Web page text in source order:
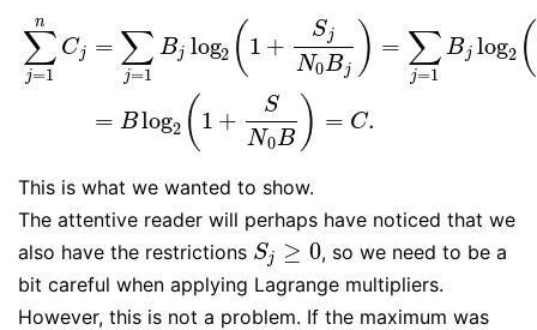
∑
j=1
n
Cj = ∑
j=1
Bj log2 ( 1 +
Sj
N0Bj ) = ∑
j=1
Bj log2 (
= Blog2 ( 1 +
S
N0B ) = C.
∑j=1 =1Bj N B jlog 1+S
This is what we wanted to show.
The attentive reader will perhaps have noticed that we
also have the restrictions Sj ≥ 0
Sj≥ 0
, so we need to be a
bit careful when applying Lagrange multipliers.
However, this is not a problem. If the maximum was